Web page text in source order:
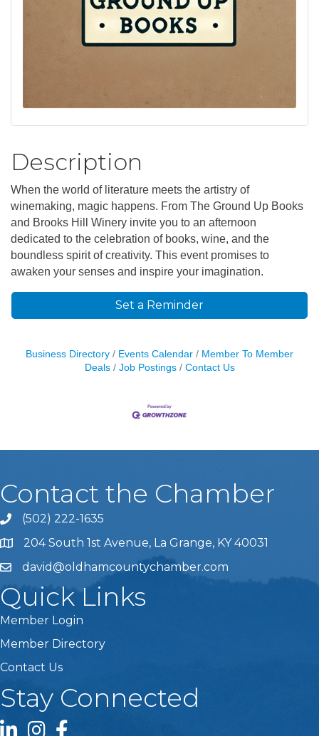
Description
When the world of literature meets the artistry of
winemaking, magic happens. From The Ground Up Books
and Brooks Hill Winery invite you to an afternoon
dedicated to the celebration of books, wine, and the
boundless spirit of creativity. This event promises to
awaken your senses and inspire your imagination.
Set a Reminder
Business Directory Events Calendar
Member To Member
Deals
Job Postings Contact Us
Contact the Chamber
Phone icon and link
(502) 222-1635
204 South 1st Avenue, La Grange, KY 40031
david@oldhamcountychamber.com
Quick Links
Member Login
Member Directory
Contact Us
Stay Connected
LinkedIn icon
Instagram icon
Facebook icon